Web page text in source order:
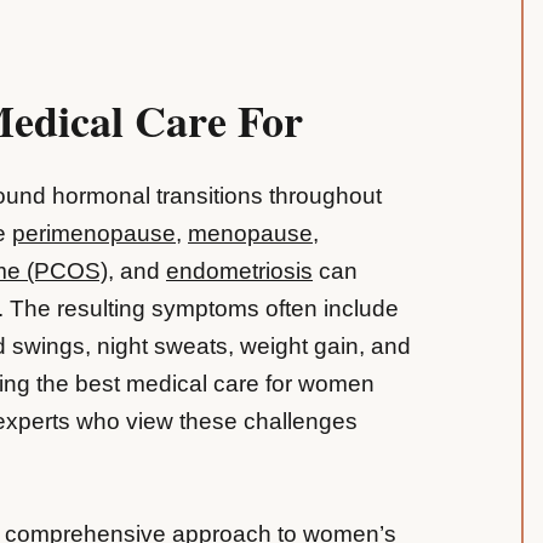
Care For
hormonal transitions throughout
perimenopause, menopause,
(PCOS), and endometriosis can
resulting symptoms often include
night sweats, weight gain, and
the best medical care for women
who view these challenges
approach to women’s